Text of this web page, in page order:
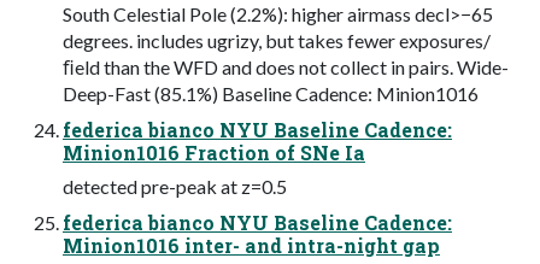
South Celestial Pole (2.2%): higher airmass decl>−65
degrees. includes ugrizy, but takes fewer exposures/
ﬁeld than the WFD and does not collect in pairs. Wide-
Deep-Fast (85.1%) Baseline Cadence: Minion1016
federica bianco NYU Baseline Cadence:
Minion1016 Fraction of SNe Ia
detected pre-peak at z=0.5
federica bianco NYU Baseline Cadence:
Minion1016 inter- and intra-night gap